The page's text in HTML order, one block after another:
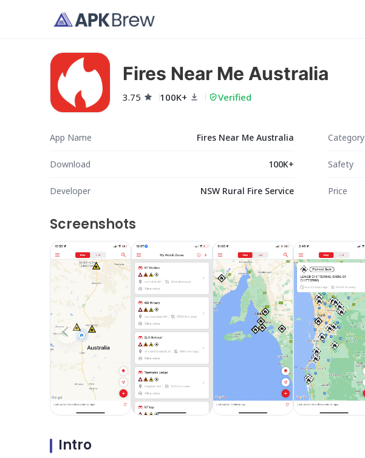
Fires Near Me Australia
3.75 100K+ Verified
App Name Fires Near Me Australia Category
Download 100K+ Safety
Developer NSW Rural Fire Service Price
Screenshots
Intro